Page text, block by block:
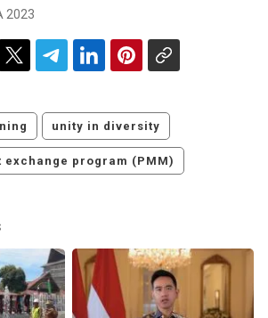
2023
unity in diversity
exchange program (PMM)